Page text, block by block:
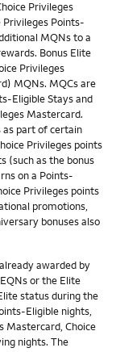
Privileges
Privileges Points-
MQNs to a
Bonus Elite
Privileges
MQNs. MQCs are
Eligible Stays and
Mastercard.
as part of certain
Privileges points
(such as the bonus
on a Points-
Privileges points
promotions,
bonuses also
awarded by
or the Elite
status during the
Eligible nights,
Mastercard, Choice
nights. The